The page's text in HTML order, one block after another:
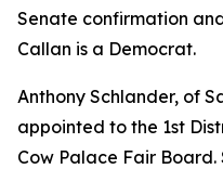
Senate confirmation
Callan is a Democrat.
Anthony Schlander, of
appointed to the 1st
Cow Palace Fair